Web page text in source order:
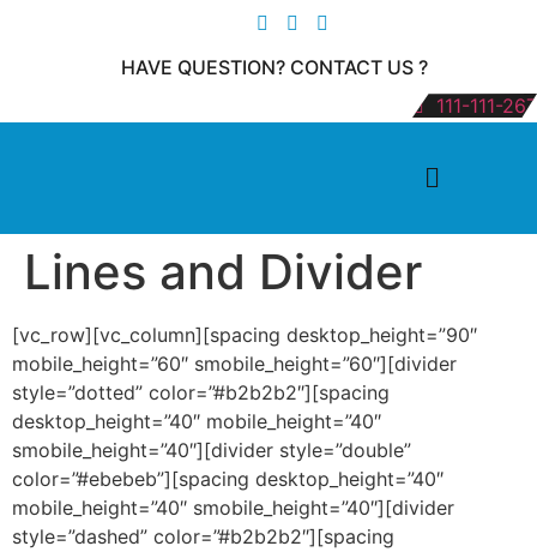
HAVE QUESTION? CONTACT US ?
111-111-267
Lines and Divider
[vc_row][vc_column][spacing desktop_height=”90″
mobile_height=”60″ smobile_height=”60″][divider
style=”dotted” color=”#b2b2b2″][spacing
desktop_height=”40″ mobile_height=”40″
smobile_height=”40″][divider style=”double”
color=”#ebebeb”][spacing desktop_height=”40″
mobile_height=”40″ smobile_height=”40″][divider
style=”dashed” color=”#b2b2b2″][spacing